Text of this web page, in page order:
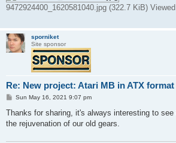
9472924400_1620581040.jpg (322.7 KiB)
sporniket
Site sponsor
Re: New project: Atari MB in ATX format
P
s
Sun May 16, 2021 9:07 pm
Thanks for sharing, it's always interesting to
the rejuvenation of our old gears.